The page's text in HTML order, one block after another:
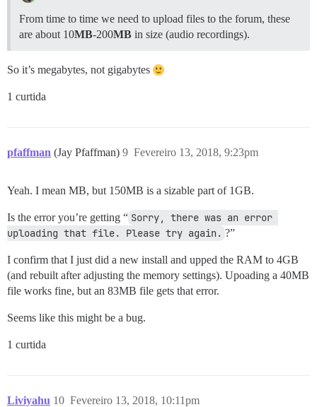
From time to time we need to upload files to the forum, these
are about 10MB-200MB in size (audio recordings).
So it’s megabytes, not gigabytes
1 curtida
pfaffman (Jay Pfaffman) Fevereiro 13, 2018, 9:23pm
9
Yeah. I mean MB, but 150MB is a sizable part of 1GB.
Is the error you’re getting “ Sorry, there was an error
uploading that file. Please try again. ?”
I confirm that I just did a new install and upped the RAM to 4GB
(and rebuilt after adjusting the memory settings). Upoading a 40MB
file works fine, but an 83MB file gets that error.
Seems like this might be a bug.
1 curtida
Liviyahu Fevereiro 13, 2018, 10:11pm
10